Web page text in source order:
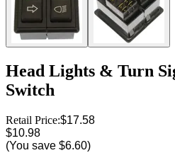
Head Lights & Turn
Switch
Retail Price:$17.58
$10.98
(You save $6.60)